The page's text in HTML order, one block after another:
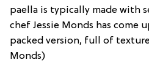
paella is typically made with
chef Jessie Monds has come
packed version, full of texture
Monds)